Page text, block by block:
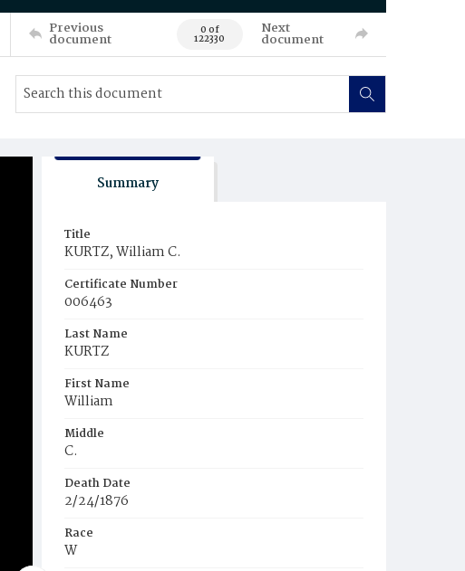
Previous
document 0 of
122330
Next
document
Summary
Title
KURTZ, William C.
Certificate Number
006463
Last Name
KURTZ
First Name
William
Middle
C.
Death Date
2/24/1876
Race
W